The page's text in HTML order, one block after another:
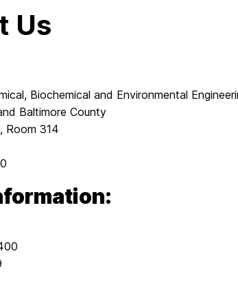
Us
Biochemical and Environmental
Baltimore County
Room 314